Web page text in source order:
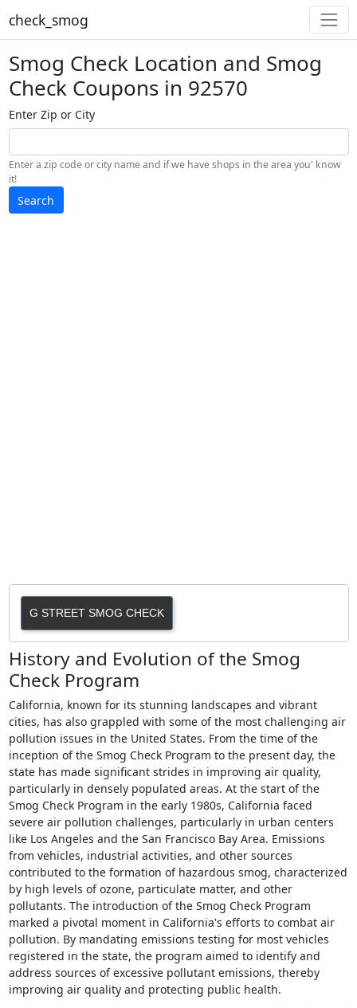
check_smog
Smog Check Location and Smog
Check Coupons in 92570
Enter Zip or City
Enter a zip code or city name and if we have shops in the area you' know
it!
Search
G STREET SMOG CHECK
History and Evolution of the Smog
Check Program
California, known for its stunning landscapes and vibrant
cities, has also grappled with some of the most challenging air
pollution issues in the United States. From the time of the
inception of the Smog Check Program to the present day, the
state has made significant strides in improving air quality,
particularly in densely populated areas. At the start of the
Smog Check Program in the early 1980s, California faced
severe air pollution challenges, particularly in urban centers
like Los Angeles and the San Francisco Bay Area. Emissions
from vehicles, industrial activities, and other sources
contributed to the formation of hazardous smog, characterized
by high levels of ozone, particulate matter, and other
pollutants. The introduction of the Smog Check Program
marked a pivotal moment in California's efforts to combat air
pollution. By mandating emissions testing for most vehicles
registered in the state, the program aimed to identify and
address sources of excessive pollutant emissions, thereby
improving air quality and protecting public health.